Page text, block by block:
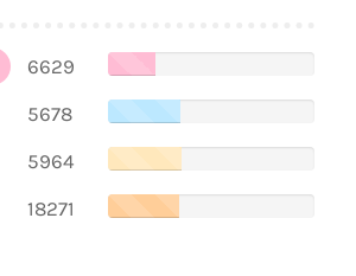
6629
5678
5964
18271